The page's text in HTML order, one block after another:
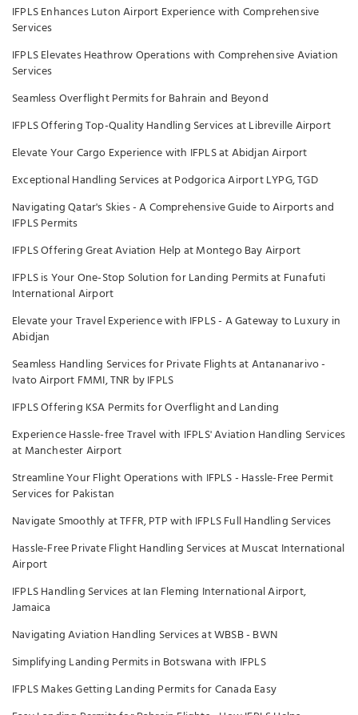
IFPLS Enhances Luton Airport Experience with Comprehensive
Services
IFPLS Elevates Heathrow Operations with Comprehensive Aviation
Services
Seamless Overflight Permits for Bahrain and Beyond
IFPLS Offering Top-Quality Handling Services at Libreville Airport
Elevate Your Cargo Experience with IFPLS at Abidjan Airport
Exceptional Handling Services at Podgorica Airport LYPG, TGD
Navigating Qatar's Skies - A Comprehensive Guide to Airports and
IFPLS Permits
IFPLS Offering Great Aviation Help at Montego Bay Airport
IFPLS is Your One-Stop Solution for Landing Permits at Funafuti
International Airport
Elevate your Travel Experience with IFPLS - A Gateway to Luxury in
Abidjan
Seamless Handling Services for Private Flights at Antananarivo -
Ivato Airport FMMI, TNR by IFPLS
IFPLS Offering KSA Permits for Overflight and Landing
Experience Hassle-free Travel with IFPLS' Aviation Handling Services
at Manchester Airport
Streamline Your Flight Operations with IFPLS - Hassle-Free Permit
Services for Pakistan
Navigate Smoothly at TFFR, PTP with IFPLS Full Handling Services
Hassle-Free Private Flight Handling Services at Muscat International
Airport
IFPLS Handling Services at Ian Fleming International Airport,
Jamaica
Navigating Aviation Handling Services at WBSB - BWN
Simplifying Landing Permits in Botswana with IFPLS
IFPLS Makes Getting Landing Permits for Canada Easy